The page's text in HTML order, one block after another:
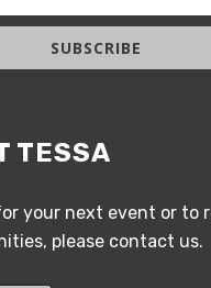
SUBSCRIBE
TESSA
your next event or to
please contact us.